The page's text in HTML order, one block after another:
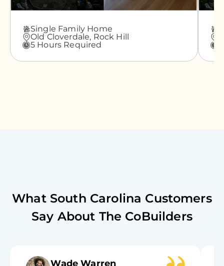
Single Family Home
Old Cloverdale, Rock Hill
5 Hours Required
What South Carolina Customers
Say About The CoBuilders
Wade Warren